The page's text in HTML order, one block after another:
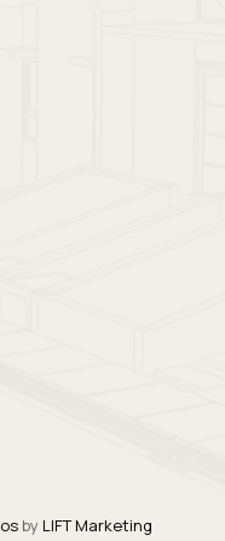
by LIFT Marketing